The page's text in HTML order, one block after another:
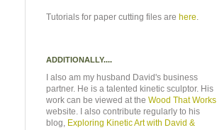
Tutorials for paper cutting files are here.
ADDITIONALLY....
I also am my husband David's business
partner. He is a talented kinetic sculptor. His
work can be viewed at the Wood That Works
website. I also contribute regularly to his
blog, Exploring Kinetic Art with David &